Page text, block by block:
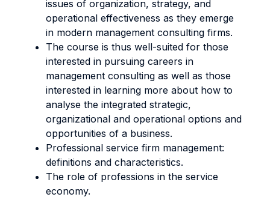
issues of organization, strategy, and
operational effectiveness as they emerge
in modern management consulting firms.
The course is thus well-suited for those
interested in pursuing careers in
management consulting as well as those
interested in learning more about how to
analyse the integrated strategic,
organizational and operational options and
opportunities of a business.
Professional service firm management:
definitions and characteristics.
The role of professions in the service
economy.